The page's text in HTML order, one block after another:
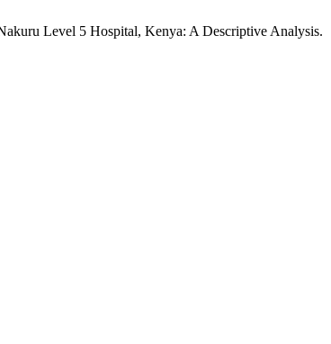
Level 5 Hospital, Kenya: A Descriptive Analysis.